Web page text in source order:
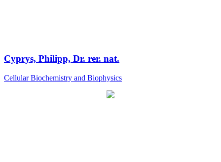
Cyprys, Philipp, Dr. rer. nat.
Cellular Biochemistry and Biophysics